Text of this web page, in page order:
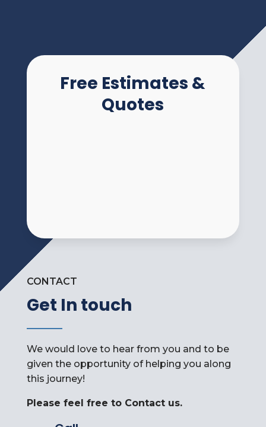
Free Estimates &
Quotes
CONTACT
Get In touch
We would love to hear from you and to be
given the opportunity of helping you along
this journey!
Please feel free to Contact us.